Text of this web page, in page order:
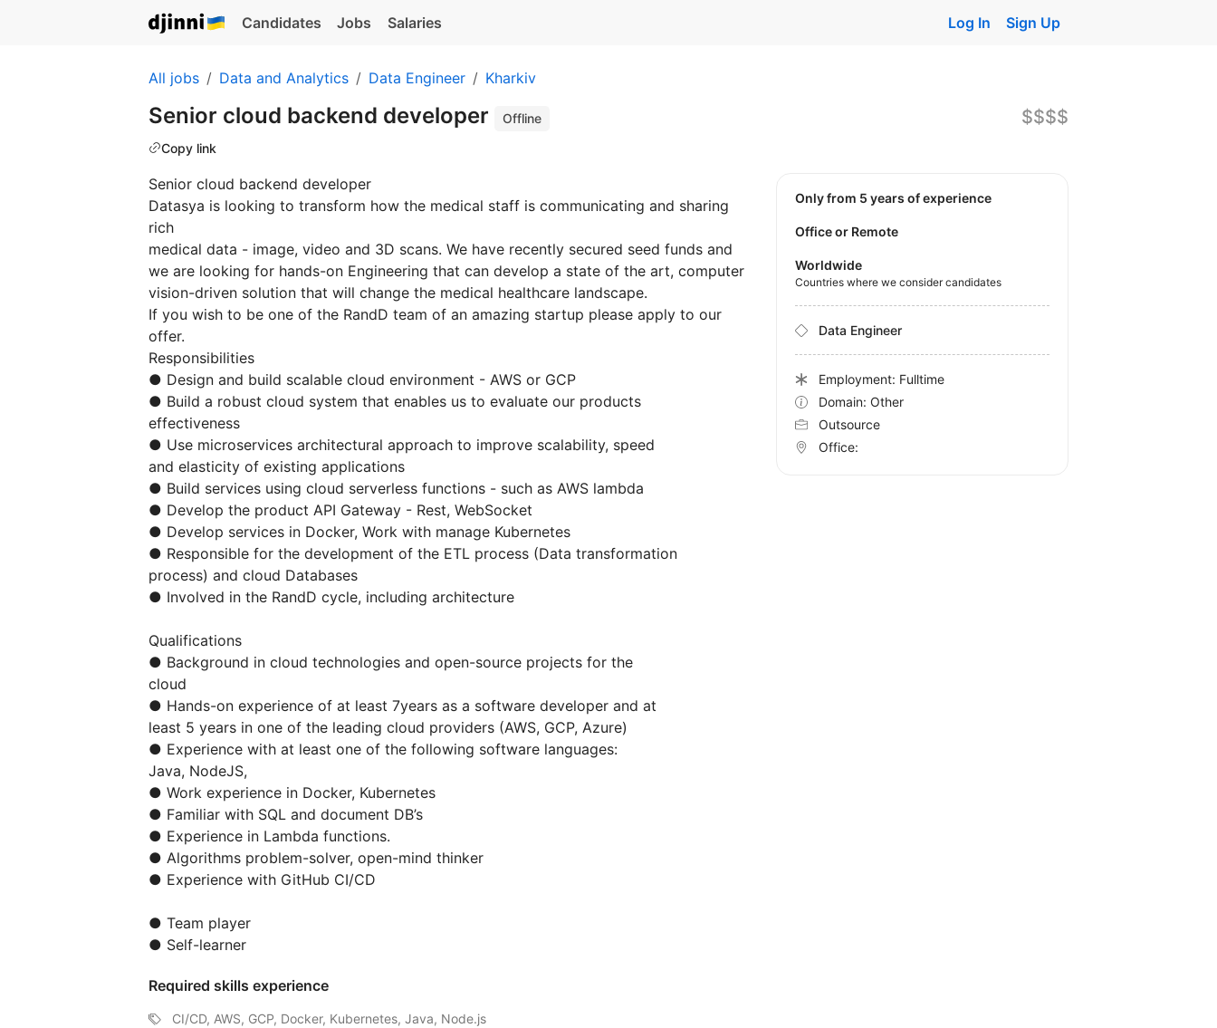
Candidates Jobs Salaries Log In Sign Up
All jobs Data and Analytics Data Engineer Kharkiv
Senior cloud backend developer
Offline
Copy link
$$$$
Senior cloud backend developer
Datasya is looking to transform how the medical staff is communicating and sharing
rich
medical data - image, video and 3D scans. We have recently secured seed funds and
we are looking for hands-on Engineering that can develop a state of the art, computer
vision-driven solution that will change the medical healthcare landscape.
If you wish to be one of the RandD team of an amazing startup please apply to our
offer.
Responsibilities
● Design and build scalable cloud environment - AWS or GCP
● Build a robust cloud system that enables us to evaluate our products
effectiveness
● Use microservices architectural approach to improve scalability, speed
and elasticity of existing applications
● Build services using cloud serverless functions - such as AWS lambda
● Develop the product API Gateway - Rest, WebSocket
● Develop services in Docker, Work with manage Kubernetes
● Responsible for the development of the ETL process (Data transformation
process) and cloud Databases
● Involved in the RandD cycle, including architecture
Qualifications
● Background in cloud technologies and open-source projects for the
cloud
● Hands-on experience of at least 7years as a software developer and at
least 5 years in one of the leading cloud providers (AWS, GCP, Azure)
● Experience with at least one of the following software languages:
Java, NodeJS,
● Work experience in Docker, Kubernetes
● Familiar with SQL and document DB’s
● Experience in Lambda functions.
● Algorithms problem-solver, open-mind thinker
● Experience with GitHub CI/CD
● Team player
● Self-learner
Required skills experience
CI/CD, AWS, GCP, Docker, Kubernetes, Java, Node.js
Only from 5 years of experience
Office or Remote
Worldwide
Countries where we consider candidates
Data Engineer
Employment: Fulltime
Domain: Other
Outsource
Office: